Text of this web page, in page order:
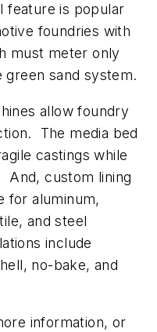
feature is popular
foundries with
must meter only
green sand system.
allow foundry
The media bed
castings while
And, custom lining
for aluminum,
and steel
include
no-bake, and
information, or